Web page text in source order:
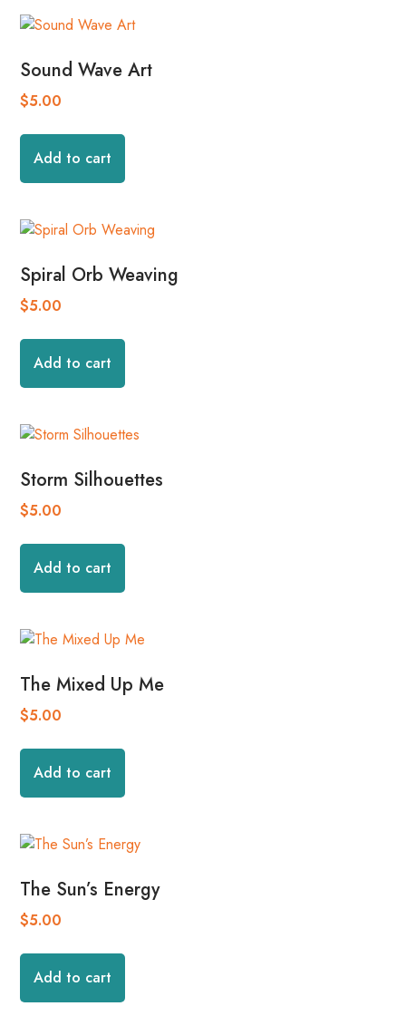
Sound Wave Art
$5.00
Add to cart
Spiral Orb Weaving
$5.00
Add to cart
Storm Silhouettes
$5.00
Add to cart
The Mixed Up Me
$5.00
Add to cart
The Sun’s Energy
$5.00
Add to cart